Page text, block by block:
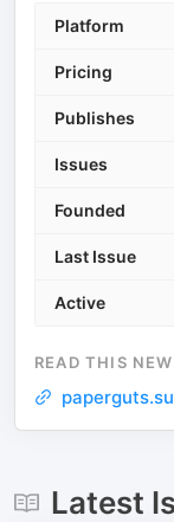
Platform
Pricing
Publishes
Issues
Founded
Last Issue
Active
READ THIS
Latest